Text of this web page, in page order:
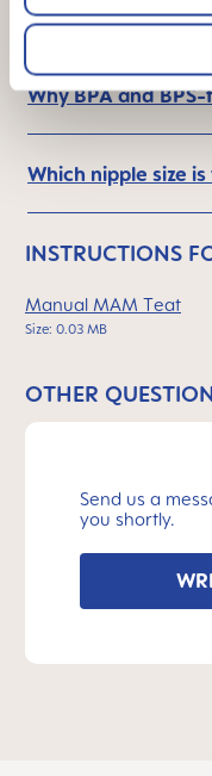
How is the bottle
Why BPA and
Which nipple size
INSTRUCTIONS
Manual MAM Teat
Size: 0.03 MB
OTHER
Send us a
you shortly.